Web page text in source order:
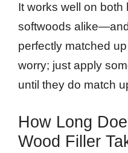
It works well on both
softwoods
perfectly matched
worry; just apply
until they do match
How Long
Wood Filler